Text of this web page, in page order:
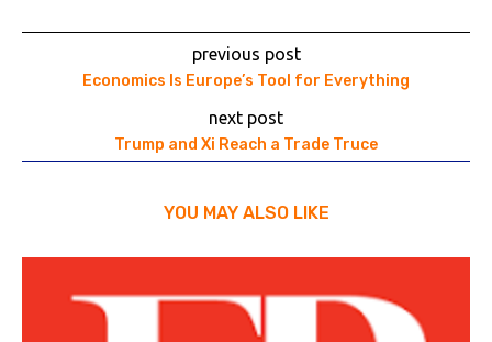
previous post
Economics Is Europe’s Tool for Everything
next post
Trump and Xi Reach a Trade Truce
YOU MAY ALSO LIKE